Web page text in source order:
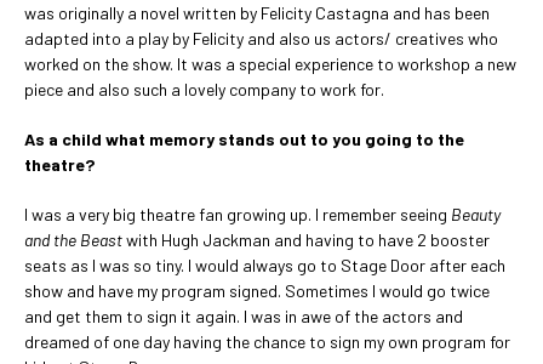
was originally a novel written by Felicity Castagna and has been
adapted into a play by Felicity and also us actors/ creatives who
worked on the show. It was a special experience to workshop a new
piece and also such a lovely company to work for.
As a child what memory stands out to you going to the
theatre?
I was a very big theatre fan growing up. I remember seeing Beauty
and the Beastwith Hugh Jackman and having to have 2 booster
seats as I was so tiny. I would always go to Stage Door after each
show and have my program signed. Sometimes I would go twice
and get them to sign it again. I was in awe of the actors and
dreamed of one day having the chance to sign my own program for